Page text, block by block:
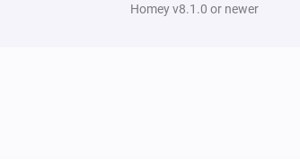
Homey v8.1.0 or newer